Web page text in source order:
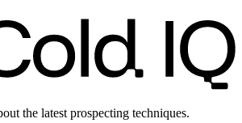
the latest prospecting techniques.